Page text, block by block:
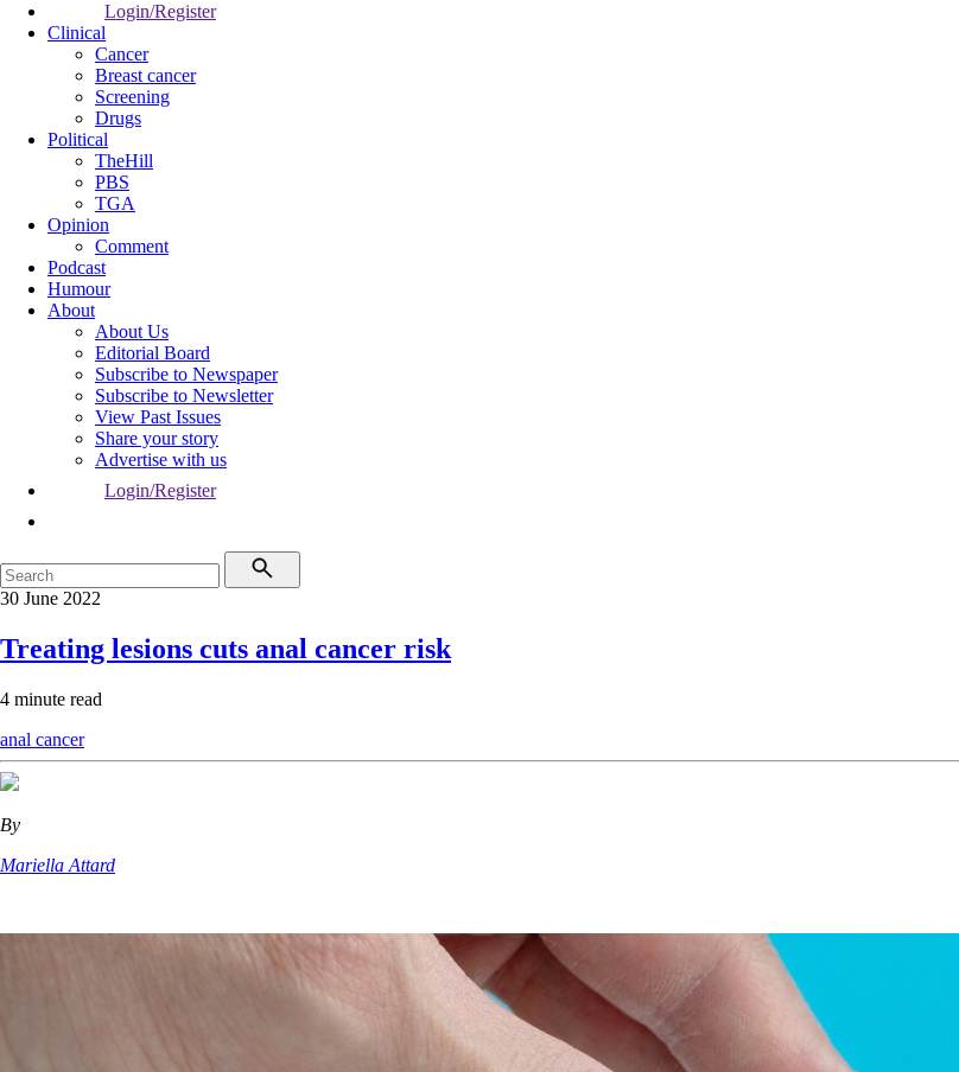
Login/Register
Clinical
Cancer
Breast cancer
Screening
Drugs
Political
TheHill
PBS
TGA
Opinion
Comment
Podcast
Humour
About
About Us
Editorial Board
Subscribe to Newspaper
Subscribe to Newsletter
View Past Issues
Share your story
Advertise with us
Login/Register
30 June 2022
Treating lesions cuts anal cancer risk
4 minute read
anal cancer
By
Mariella Attard